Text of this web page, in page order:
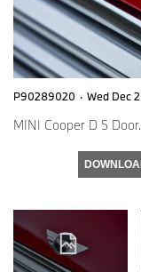
P90289020 · Wed Dec
MINI Cooper D 5